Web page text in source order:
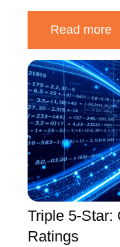
Read more
Triple 5-Star:
Ratings